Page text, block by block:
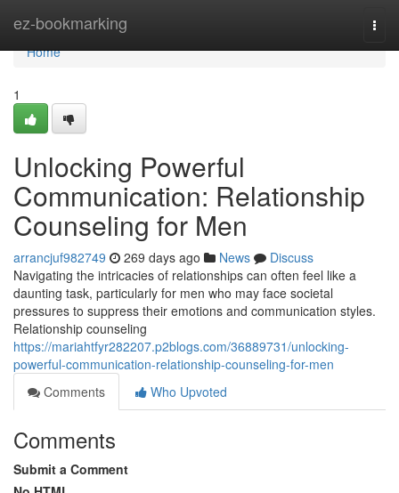
ez-bookmarking
Home
Home
1
Unlocking Powerful
Communication: Relationship
Counseling for Men
arrancjuf982749 269 days ago News
Discuss
Navigating the intricacies of relationships can often feel like a
daunting task, particularly for men who may face societal
pressures to suppress their emotions and communication styles.
Relationship counseling
https://mariahtfyr282207.p2blogs.com/36889731/unlocking-
powerful-communication-relationship-counseling-for-men
Comments
Who Upvoted
Comments
Submit a Comment